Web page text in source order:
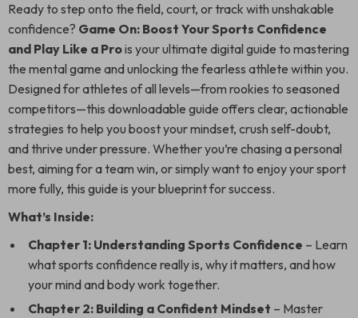
Ready to step onto the field, court, or track with unshakable
confidence? Game On: Boost Your Sports Confidence
and Play Like a Prois your ultimate digital guide to mastering
the mental game and unlocking the fearless athlete within you.
Designed for athletes of all levels—from rookies to seasoned
competitors—this downloadable guide offers clear, actionable
strategies to help you boost your mindset, crush self-doubt,
and thrive under pressure. Whether you’re chasing a personal
best, aiming for a team win, or simply want to enjoy your sport
more fully, this guide is your blueprint for success.
What’s Inside:
Chapter 1: Understanding Sports Confidence – Learn
what sports confidence really is, why it matters, and how
your mind and body work together.
Chapter 2: Building a Confident Mindset – Master